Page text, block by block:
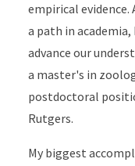
empirical
a path in
advance our
a master's in
postdoctoral
Rutgers.
My biggest